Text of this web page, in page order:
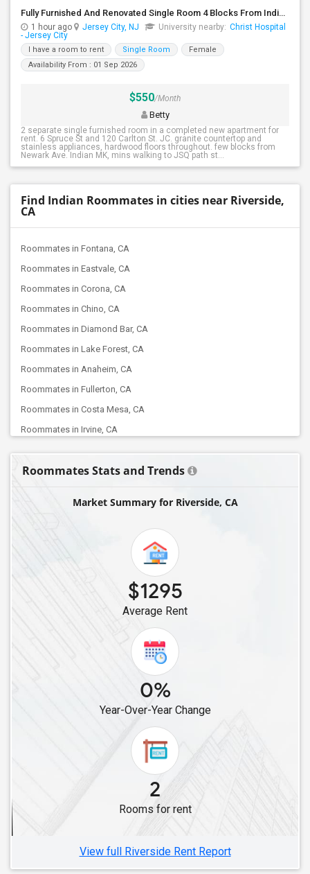
Fully Furnished And Renovated Single Room 4 Blocks From Indian Market - 6 Spruce St
1 hour ago Jersey City, NJ University nearby: Christ Hospital
- Jersey City
I have a room to rent Single Room
Female
Availability From : 01 Sep 2026
$550/Month
Betty
2 separate single furnished room in a completed new apartment for
rent. 6 Spruce St and 120 Carlton St. JC. granite countertop and
stainless appliances, hardwood floors throughout. few blocks from
Newark Ave. Indian MK, mins walking to JSQ path st...
Find Indian Roommates in cities near Riverside,
CA
Roommates in Fontana, CA
Roommates in Eastvale, CA
Roommates in Corona, CA
Roommates in Chino, CA
Roommates in Diamond Bar, CA
Roommates in Lake Forest, CA
Roommates in Anaheim, CA
Roommates in Fullerton, CA
Roommates in Costa Mesa, CA
Roommates in Irvine, CA
Roommates in Lakewood, CA
Roommates in La Crescenta, CA
Roommates in Canoga Park, CA
Roommates in Canyon Country, CA
Roommates in Chatsworth, CA
Roommates in Cupertino, CA
Roommates in Brentwood, CA
Roommates in Foster City, CA
Roommates Stats and Trends
Market Summary for Riverside, CA
$1295
Average Rent
0%
Year-Over-Year Change
2
Rooms for rent
View full Riverside Rent Report